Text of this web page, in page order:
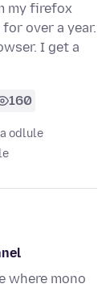
my firefox
over a year.
I get a
160
odlule
where mono